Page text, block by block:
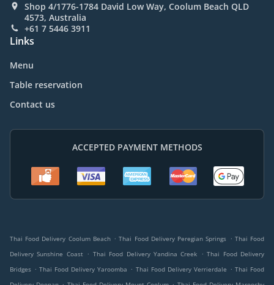
Shop 4/1776-1784 David Low Way, Coolum Beach QLD
4573, Australia
+61 7 5446 3911
Links
Menu
Table reservation
Contact us
ACCEPTED PAYMENT METHODS
Thai Food Delivery Coolum Beach . Thai Food Delivery Peregian Springs . Thai Food
Delivery Sunshine Coast . Thai Food Delivery Yandina Creek . Thai Food Delivery
Bridges . Thai Food Delivery Yaroomba . Thai Food Delivery Verrierdale . Thai Food
. .